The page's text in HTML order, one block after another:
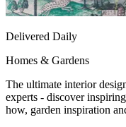
Delivered Daily
Homes & Gardens
The ultimate interior
experts - discover
how, garden inspiration